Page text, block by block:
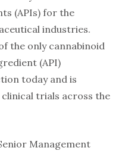
(APIs) for the
industries.
the only cannabinoid
(API)
today and is
trials across the
Management